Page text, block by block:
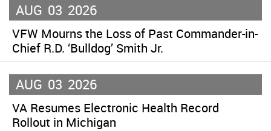
AUG 03 2026
VFW Mourns the Loss of Past Commander-in-
Chief R.D. ‘Bulldog’ Smith Jr.
AUG 03 2026
VA Resumes Electronic Health Record
Rollout in Michigan